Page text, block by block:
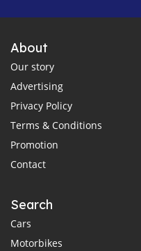
About
Our story
Advertising
Privacy Policy
Terms & Conditions
Promotion
Contact
Search
Cars
Motorbikes